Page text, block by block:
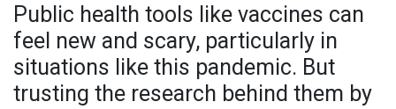
Public health tools like vaccines can
feel new and scary, particularly in
situations like this pandemic. But
trusting the research behind them by